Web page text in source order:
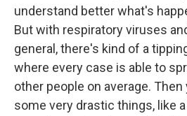
understand better what's
But with respiratory viruses
general, there's kind of a
where every case is able to
other people on average. Then
some very drastic things, like